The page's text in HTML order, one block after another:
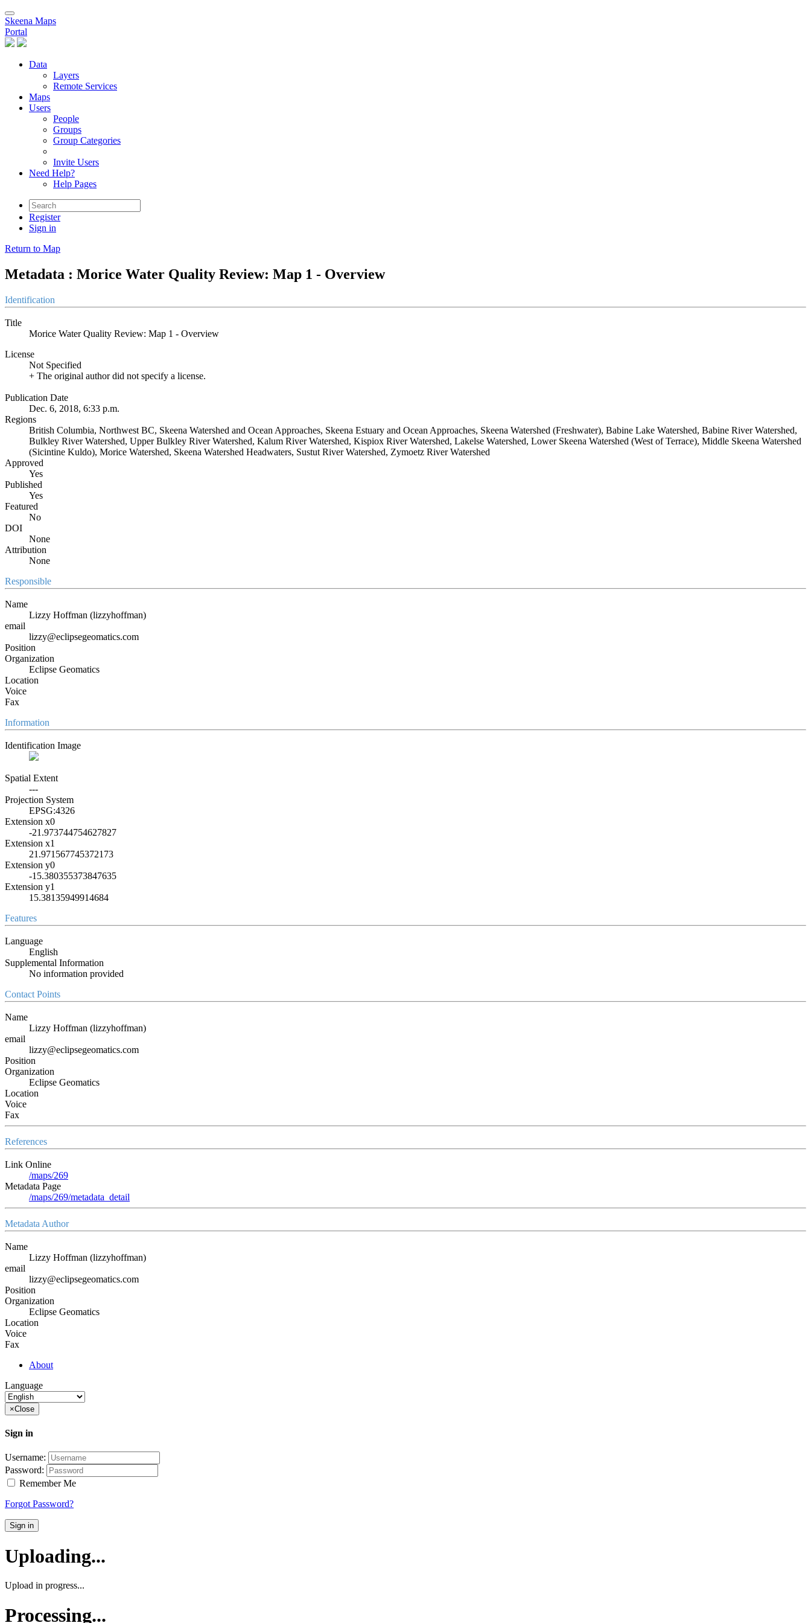
Skeena Maps
Portal
Data
Layers
Remote Services
Maps
Users
People
Groups
Group Categories
Invite Users
Need Help?
Help Pages
Register
Sign in
Return to Map
Metadata : Morice Water Quality Review: Map 1 - Overview
Identification
Title
Morice Water Quality Review: Map 1 - Overview
License
Not Specified
+ The original author did not specify a license.
Publication Date
Dec. 6, 2018, 6:33 p.m.
Regions
British Columbia, Northwest BC, Skeena Watershed and Ocean Approaches, Skeena Estuary and Ocean Approaches, Skeena Watershed (Freshwater), Babine Lake Watershed, Babine River Watershed,
Bulkley River Watershed, Upper Bulkley River Watershed, Kalum River Watershed, Kispiox River Watershed, Lakelse Watershed, Lower Skeena Watershed (West of Terrace), Middle Skeena Watershed
(Sicintine Kuldo), Morice Watershed, Skeena Watershed Headwaters, Sustut River Watershed, Zymoetz River Watershed
Approved
Yes
Published
Yes
Featured
No
DOI
None
Attribution
None
Responsible
Name
Lizzy Hoffman (lizzyhoffman)
email
lizzy@eclipsegeomatics.com
Position
Organization
Eclipse Geomatics
Location
Voice
Fax
Information
Identification Image
Spatial Extent
---
Projection System
EPSG:4326
Extension x0
-21.973744754627827
Extension x1
21.971567745372173
Extension y0
-15.380355373847635
Extension y1
15.38135949914684
Features
Language
English
Supplemental Information
No information provided
Contact Points
Name
Lizzy Hoffman (lizzyhoffman)
email
lizzy@eclipsegeomatics.com
Position
Organization
Eclipse Geomatics
Location
Voice
Fax
References
Link Online
/maps/269
Metadata Page
/maps/269/metadata_detail
Metadata Author
Name
Lizzy Hoffman (lizzyhoffman)
email
lizzy@eclipsegeomatics.com
Position
Organization
Eclipse Geomatics
Location
Voice
Fax
About
Language
×Close
Sign in
Username:
Password:
Remember Me
Forgot Password?
Sign in
Uploading...
Upload in progress...
Processing...